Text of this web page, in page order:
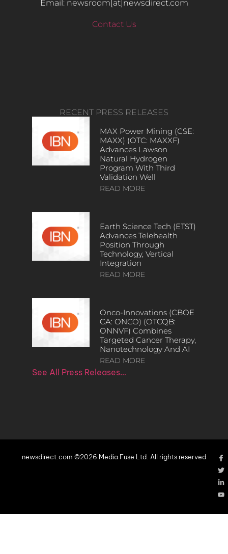
Email: newsroom[at]newsdirect.com
Contact Us
RECENT PRESS RELEASES
MAX Power Mining (CSE:
MAXX) (OTC: MAXXF)
Advances Lawson
Natural Hydrogen
Program With Third
Validation Well
READ MORE
Earth Science Tech (ETST)
Advances Telehealth
Position Through
Technology, Vertical
Integration
READ MORE
Onco-Innovations (CBOE
CA: ONCO) (OTCQB:
ONNVF) Combines
Targeted Cancer Therapy,
Nanotechnology And AI
READ MORE
See All Press Releases…
newsdirect.com ©2026 Media Fuse Ltd. All rights reserved